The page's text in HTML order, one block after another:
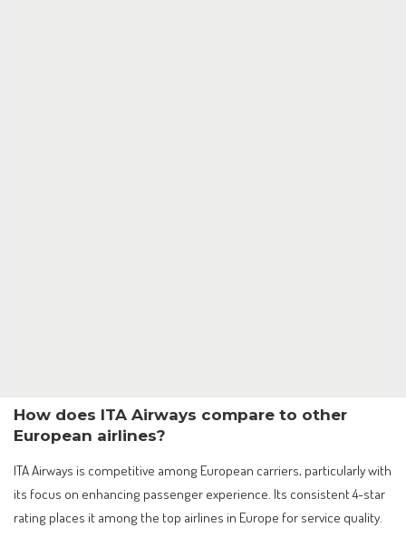
How does ITA Airways compare to other
European airlines?
ITA Airways is competitive among European carriers, particularly with
its focus on enhancing passenger experience. Its consistent 4-star
rating places it among the top airlines in Europe for service quality.